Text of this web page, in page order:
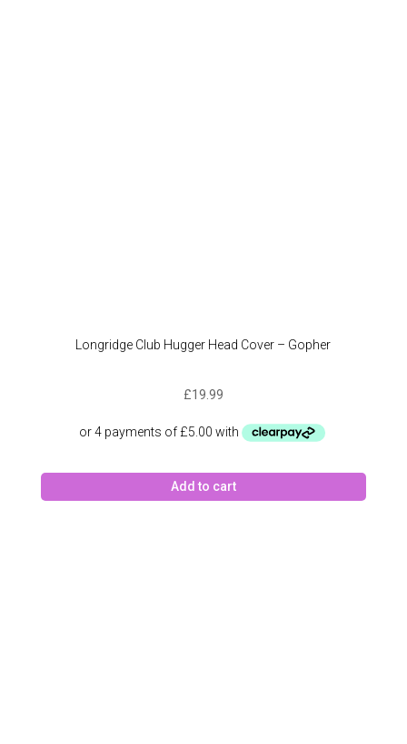
Longridge Club Hugger Head Cover – Gopher
£19.99
Add to cart